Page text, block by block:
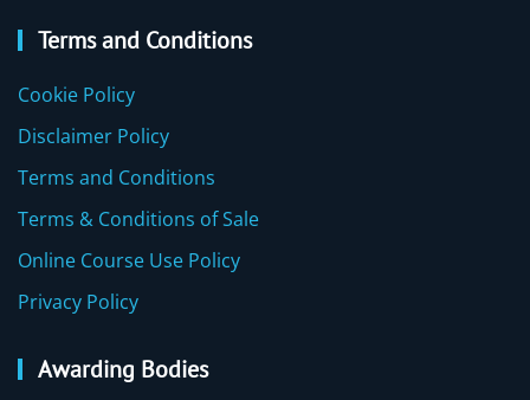
Terms and Conditions
Cookie Policy
Disclaimer Policy
Terms and Conditions
Terms & Conditions of Sale
Online Course Use Policy
Privacy Policy
Awarding Bodies